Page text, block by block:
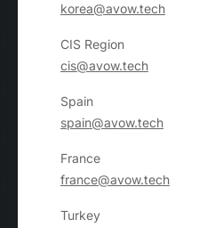
korea@avow.tech
CIS Region
cis@avow.tech
Spain
spain@avow.tech
France
france@avow.tech
Turkey